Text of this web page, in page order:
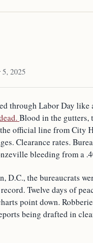
5, 2025
through Labor Day like
Blood in the gutters,
official line from City
Clearance rates.
bleeding from a
D.C., the bureaucrats
Twelve days of
point down.
being drafted in